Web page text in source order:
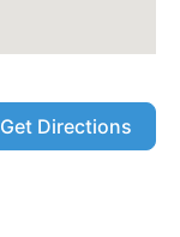
Get Directions